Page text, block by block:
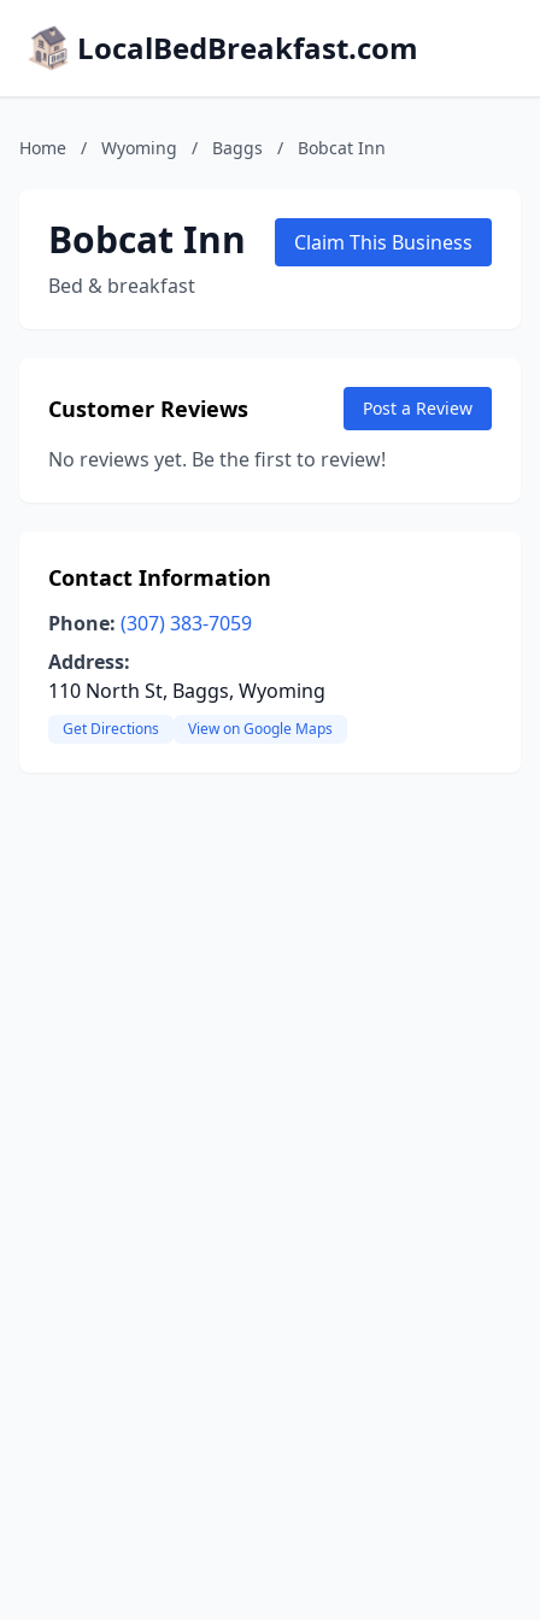
LocalBedBreakfast.com
Home / Wyoming / Baggs / Bobcat Inn
Bobcat Inn
Bed & breakfast
Claim This Business
Customer Reviews Post a Review
No reviews yet. Be the first to review!
Contact Information
Phone: (307) 383-7059
Address:
110 North St, Baggs, Wyoming
Get Directions View on Google Maps